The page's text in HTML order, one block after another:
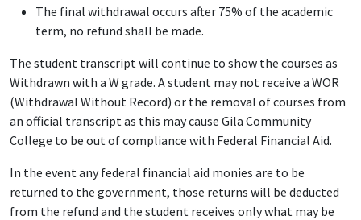
The final withdrawal occurs after 75% of the academic
term, no refund shall be made.
The student transcript will continue to show the courses as
Withdrawn with a W grade. A student may not receive a WOR
(Withdrawal Without Record) or the removal of courses from
an official transcript as this may cause Gila Community
College to be out of compliance with Federal Financial Aid.
In the event any federal financial aid monies are to be
returned to the government, those returns will be deducted
from the refund and the student receives only what may be